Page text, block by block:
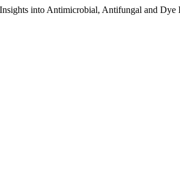
into Antimicrobial, Antifungal and Dye